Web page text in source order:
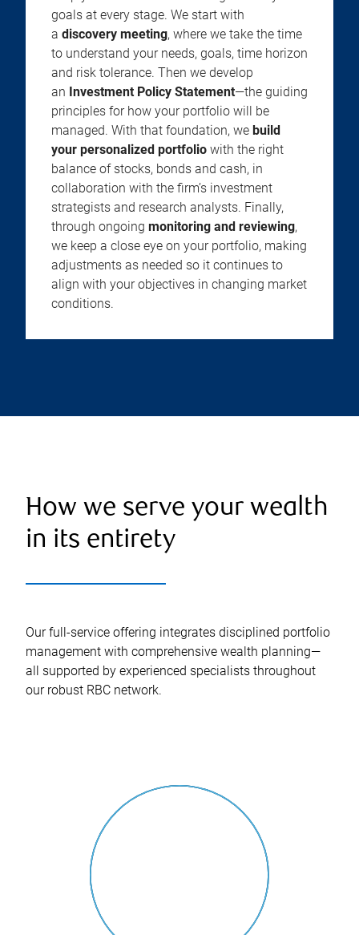
goals at every stage. We start with
a discovery meeting, where we take the time
to understand your needs, goals, time horizon
and risk tolerance. Then we develop
an Investment Policy Statement—the guiding
principles for how your portfolio will be
managed. With that foundation, we build
your personalized portfolio with the right
balance of stocks, bonds and cash, in
collaboration with the firm’s investment
strategists and research analysts. Finally,
through ongoing monitoring and reviewing,
we keep a close eye on your portfolio, making
adjustments as needed so it continues to
align with your objectives in changing market
conditions.
How we serve your wealth
in its entirety
Our full-service offering integrates disciplined portfolio
management with comprehensive wealth planning—
all supported by experienced specialists throughout
our robust RBC network.